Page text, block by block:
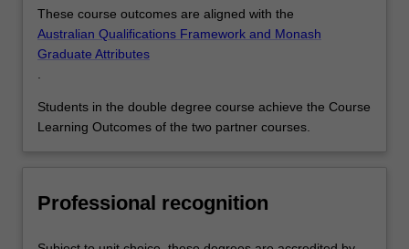
These course outcomes are aligned with the
Australian Qualifications Framework and Monash
Graduate Attributes
.
Students in the double degree course achieve the Course
Learning Outcomes of the two partner courses.
Professional recognition